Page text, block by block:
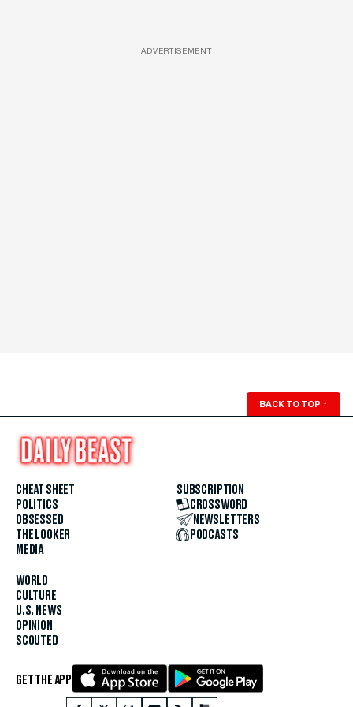
ADVERTISEMENT
BACK TO TOP ↑
CHEAT SHEET
POLITICS
OBSESSED
THE LOOKER
MEDIA
WORLD
CULTURE
U.S. NEWS
OPINION
SCOUTED
SUBSCRIPTION
CROSSWORD
NEWSLETTERS
PODCASTS
GET THE APP